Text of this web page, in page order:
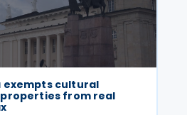
exempts cultural
from real